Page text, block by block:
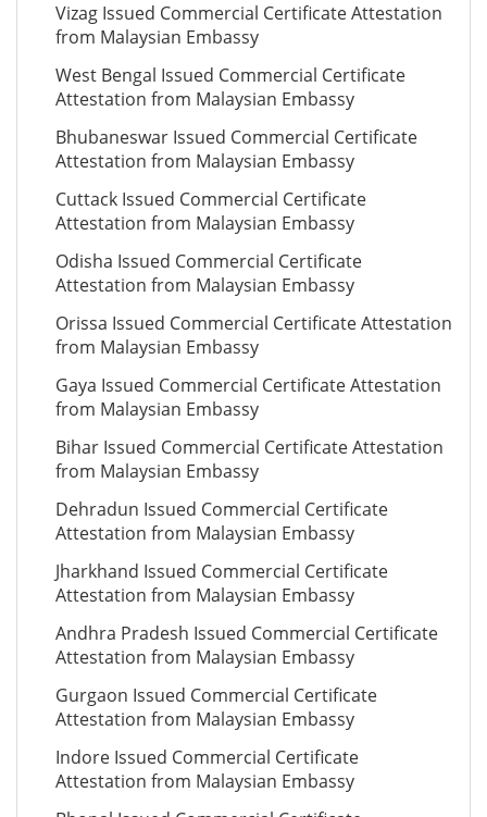
Vizag Issued Commercial Certificate Attestation
from Malaysian Embassy
West Bengal Issued Commercial Certificate
Attestation from Malaysian Embassy
Bhubaneswar Issued Commercial Certificate
Attestation from Malaysian Embassy
Cuttack Issued Commercial Certificate
Attestation from Malaysian Embassy
Odisha Issued Commercial Certificate
Attestation from Malaysian Embassy
Orissa Issued Commercial Certificate Attestation
from Malaysian Embassy
Gaya Issued Commercial Certificate Attestation
from Malaysian Embassy
Bihar Issued Commercial Certificate Attestation
from Malaysian Embassy
Dehradun Issued Commercial Certificate
Attestation from Malaysian Embassy
Jharkhand Issued Commercial Certificate
Attestation from Malaysian Embassy
Andhra Pradesh Issued Commercial Certificate
Attestation from Malaysian Embassy
Gurgaon Issued Commercial Certificate
Attestation from Malaysian Embassy
Indore Issued Commercial Certificate
Attestation from Malaysian Embassy